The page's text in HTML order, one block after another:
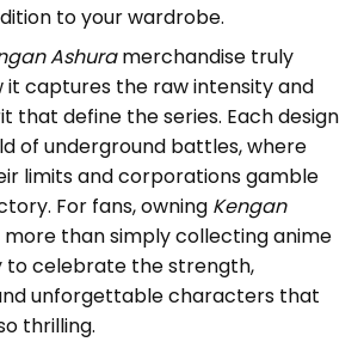
to your wardrobe.
Ashuramerchandise truly
it captures the raw intensity and
that define the series. Each design
of underground battles, where
limits and corporations gamble
For fans, owning Kengan
than simply collecting anime
to celebrate the strength,
unforgettable characters that
thrilling.